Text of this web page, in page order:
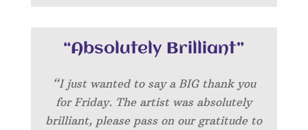
“Absolutely Brilliant”
“I just wanted to say a BIG thank you
for Friday. The artist was absolutely
brilliant, please pass on our gratitude to